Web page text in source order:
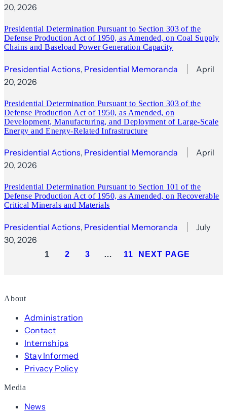
20, 2026
Presidential Determination Pursuant to Section 303 of the
Defense Production Act of 1950, as Amended, on Coal Supply
Chains and Baseload Power Generation Capacity
Presidential Actions, Presidential Memoranda
April
20, 2026
Presidential Determination Pursuant to Section 303 of the
Defense Production Act of 1950, as Amended, on
Development, Manufacturing, and Deployment of Large-Scale
Energy and Energy‑Related Infrastructure
Presidential Actions, Presidential Memoranda
April
20, 2026
Presidential Determination Pursuant to Section 101 of the
Defense Production Act of 1950, as Amended, on Recoverable
Critical Minerals and Materials
Presidential Actions, Presidential Memoranda
July
30, 2026
1 2 3 … 11 NEXT PAGE
About
Administration
Contact
Internships
Stay Informed
Privacy Policy
Media
News